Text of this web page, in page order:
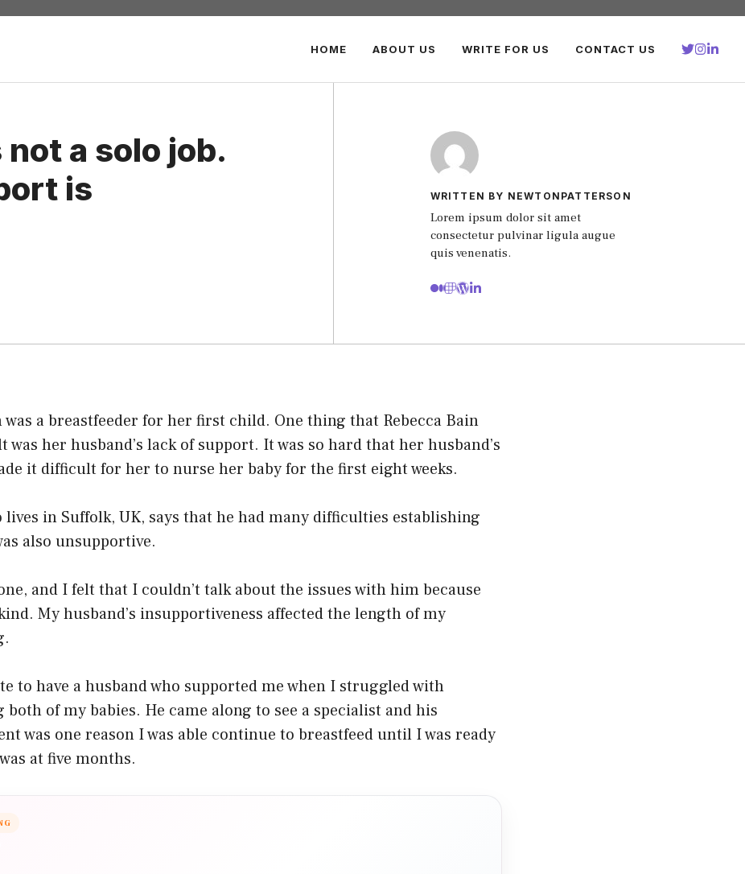
HOME ABOUT US WRITE FOR US CONTACT US
a solo job.
is
WRITTEN BY NEWTONPATTERSON
Lorem ipsum dolor sit amet
consectetur pulvinar ligula augue
quis venenatis.
was a breastfeeder for her first child. One thing that Rebecca Bain
her husband’s lack of support. It was so hard that her husband’s
it difficult for her to nurse her baby for the first eight weeks.
lives in Suffolk, UK, says that he had many difficulties establishing
also unsupportive.
and I felt that I couldn’t talk about the issues with him because
My husband’s insupportiveness affected the length of my
to have a husband who supported me when I struggled with
both of my babies. He came along to see a specialist and his
was one reason I was able continue to breastfeed until I was ready
at five months.